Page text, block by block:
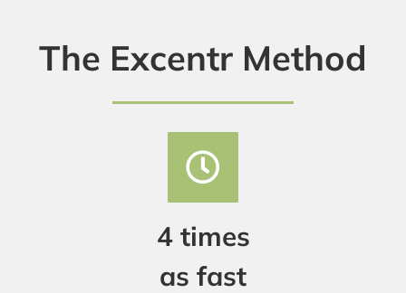
The Excentr Method
4 times
as fast